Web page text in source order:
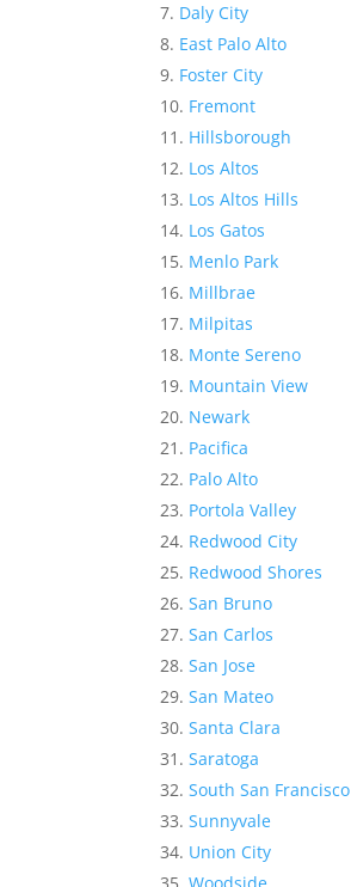
Daly City
East Palo Alto
Foster City
Fremont
Hillsborough
Los Altos
Los Altos Hills
Los Gatos
Menlo Park
Millbrae
Milpitas
Monte Sereno
Mountain View
Newark
Pacifica
Palo Alto
Portola Valley
Redwood City
Redwood Shores
San Bruno
San Carlos
San Jose
San Mateo
Santa Clara
Saratoga
South San Francisco
Sunnyvale
Union City